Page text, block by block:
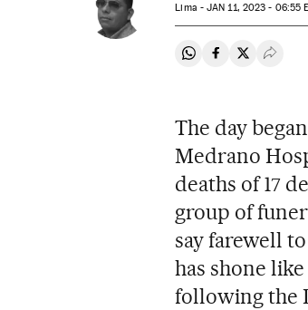
Lima -JAN 11, 2023 - 06:55
Share on Whatsapp
Share onShare on
The day
Medrano
deaths of 17
group of
say farewell
has shone
following the